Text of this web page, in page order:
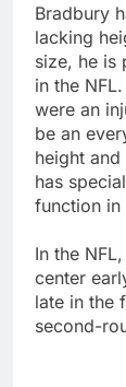
Bradbury
lacking
size, he is
in the
were an
be an
height
has
function in
In the
center
late in the
second-